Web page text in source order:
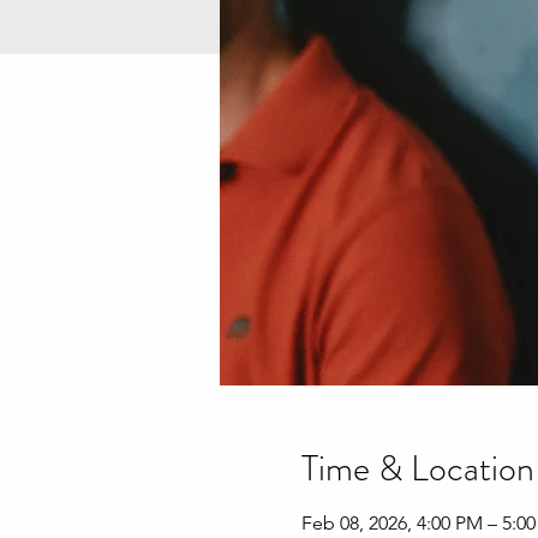
Time & Location
Feb 08, 2026, 4:00 PM –